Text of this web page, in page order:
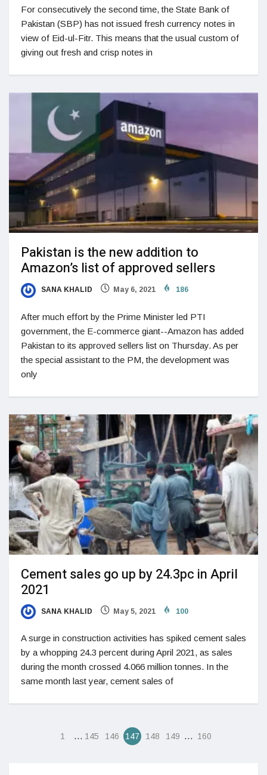
For consecutively the second time, the State Bank of
Pakistan (SBP) has not issued fresh currency notes in
view of Eid-ul-Fitr. This means that the usual custom of
giving out fresh and crisp notes in
Pakistan is the new addition to
Amazon’s list of approved sellers
SANA KHALID May 6, 2021 186
After much effort by the Prime Minister led PTI
government, the E-commerce giant--Amazon has added
Pakistan to its approved sellers list on Thursday. As per
the special assistant to the PM, the development was
only
Cement sales go up by 24.3pc in April
2021
SANA KHALID May 5, 2021 100
A surge in construction activities has spiked cement sales
by a whopping 24.3 percent during April 2021, as sales
during the month crossed 4.066 million tonnes. In the
same month last year, cement sales of
1 … 145 146 147 148 149 … 160